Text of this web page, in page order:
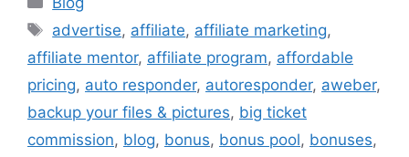
Tags
advertise, affiliate, affiliate marketing,
affiliate mentor, affiliate program, affordable
pricing, auto responder, autoresponder, aweber,
backup your files & pictures, big ticket
commission, blog, bonus, bonus pool, bonuses,